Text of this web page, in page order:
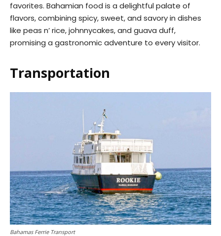
favorites. Bahamian food is a delightful palate of
flavors, combining spicy, sweet, and savory in dishes
like peas n’ rice, johnnycakes, and guava duff,
promising a gastronomic adventure to every visitor.
Transportation
Bahamas Ferrie Transport